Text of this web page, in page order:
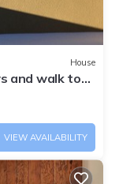
House
and walk to
VIEW AVAILABILITY